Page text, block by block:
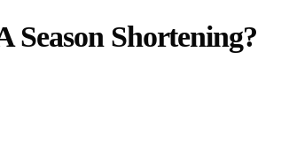
Season Shortening?